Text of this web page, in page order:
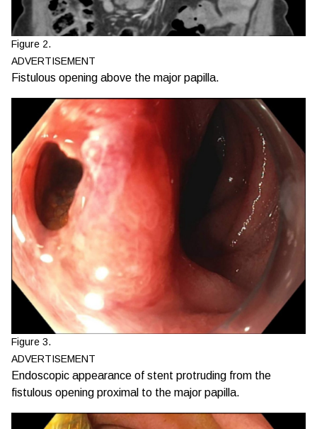
Figure 2.
ADVERTISEMENT
Fistulous opening above the major papilla.
Figure 3.
ADVERTISEMENT
Endoscopic appearance of stent protruding from the
fistulous opening proximal to the major papilla.